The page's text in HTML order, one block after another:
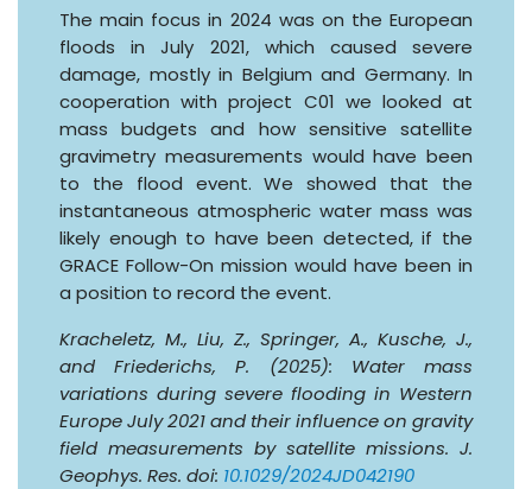
The main focus in 2024 was on the European
floods in July 2021, which caused severe
damage, mostly in Belgium and Germany. In
cooperation with project C01 we looked at
mass budgets and how sensitive satellite
gravimetry measurements would have been
to the flood event. We showed that the
instantaneous atmospheric water mass was
likely enough to have been detected, if the
GRACE Follow-On mission would have been in
a position to record the event.
Kracheletz, M., Liu, Z., Springer, A., Kusche, J.,
and Friederichs, P. (2025): Water mass
variations during severe flooding in Western
Europe July 2021 and their influence on gravity
field measurements by satellite missions. J.
Geophys. Res. doi: 10.1029/2024JD042190